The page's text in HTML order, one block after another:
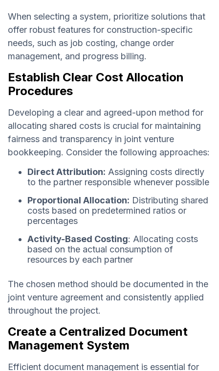
When selecting a system, prioritize solutions that
offer robust features for construction-specific
needs, such as job costing, change order
management, and progress billing.
Establish Clear Cost Allocation
Procedures
Developing a clear and agreed-upon method for
allocating shared costs is crucial for maintaining
fairness and transparency in joint venture
bookkeeping. Consider the following approaches:
Direct Attribution: Assigning costs directly
to the partner responsible whenever possible
Proportional Allocation: Distributing shared
costs based on predetermined ratios or
percentages
Activity-Based Costing: Allocating costs
based on the actual consumption of
resources by each partner
The chosen method should be documented in the
joint venture agreement and consistently applied
throughout the project.
Create a Centralized Document
Management System
Efficient document management is essential for